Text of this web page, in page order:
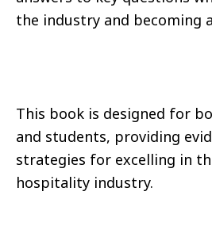
the industry and becoming
This book is designed for
and students, providing
strategies for excelling in
hospitality industry.